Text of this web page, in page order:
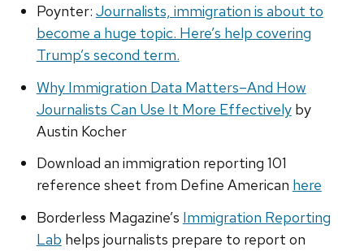
Poynter: Journalists, immigration is about to
become a huge topic. Here’s help covering
Trump’s second term.
Why Immigration Data Matters–And How
Journalists Can Use It More Effectivelyby
Austin Kocher
Download an immigration reporting 101
reference sheet from Define American here
Borderless Magazine’s Immigration Reporting
Lab helps journalists prepare to report on